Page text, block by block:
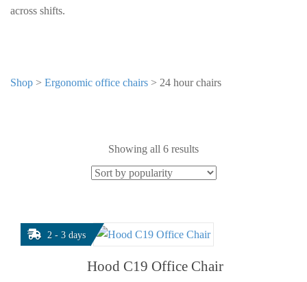
across shifts.
Shop > Ergonomic office chairs > 24 hour chairs
Showing all 6 results
Hood C19 Office Chair
2 - 3 days